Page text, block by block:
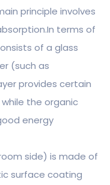
principle involves
terms of
of a glass
(such as
provides certain
the organic
energy
side) is made of
surface coating